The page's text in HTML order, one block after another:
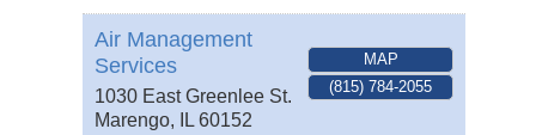
Air Management
Services
1030 East Greenlee St.
Marengo, IL 60152
MAP
(815) 784-2055